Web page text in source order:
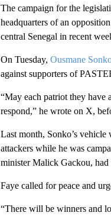
The campaign for the
headquarters of an
central Senegal in recent
On Tuesday, Ousmane
against supporters of
“May each patriot they have
respond,” he wrote on X,
Last month, Sonko’s vehicle
attackers while he was
minister Malick Gackou,
Faye called for peace and
“There will be winners and